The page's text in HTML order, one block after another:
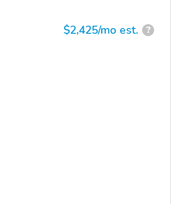
$2,425/mo est. ?